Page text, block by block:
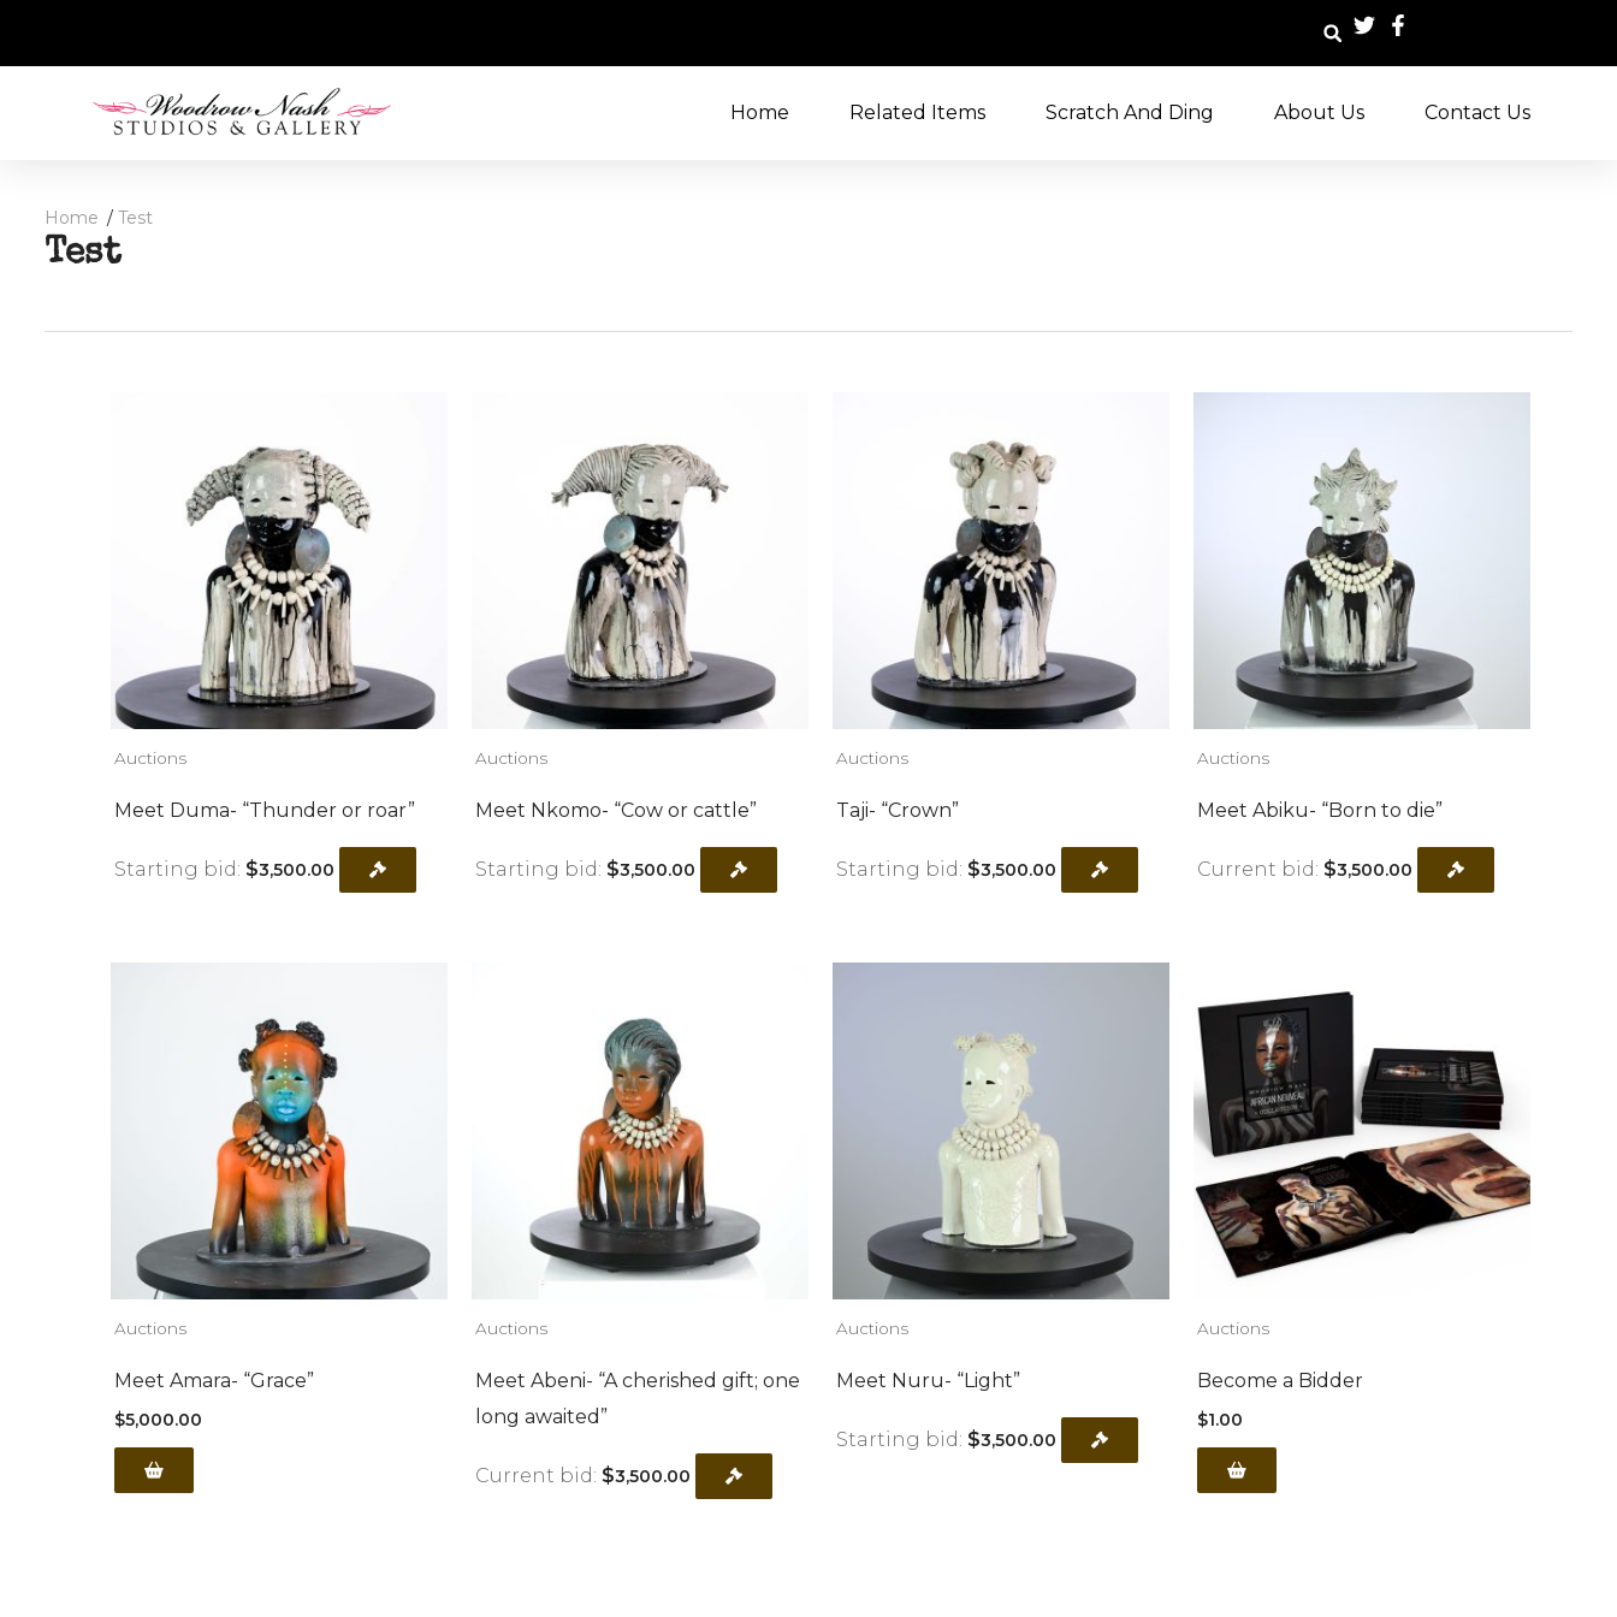
Home Related Items Scratch And Ding About Us Contact Us
Home Test
Test
Auctions
Meet Duma- “Thunder or roar”
Starting bid: $3,500.00
Auctions
Meet Nkomo- “Cow or cattle”
Starting bid: $3,500.00
Auctions
Taji- “Crown”
Starting bid: $3,500.00
Auctions
Meet Abiku- “Born to die”
Current bid: $3,500.00
Auctions
Meet Amara- “Grace”
$5,000.00
Auctions
Meet Abeni- “A cherished gift; one
long awaited”
Current bid: $3,500.00
Auctions
Meet Nuru- “Light”
Starting bid: $3,500.00
Auctions
Become a Bidder
$1.00